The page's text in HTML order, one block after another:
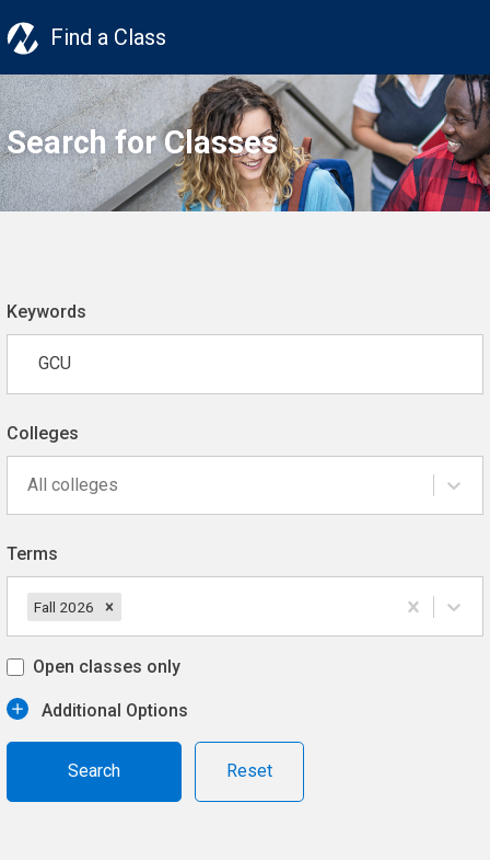
Find a Class
Search for Classes
Keywords
Colleges
All colleges
Terms
Fall 2026
Open classes only
Additional Options
Reset